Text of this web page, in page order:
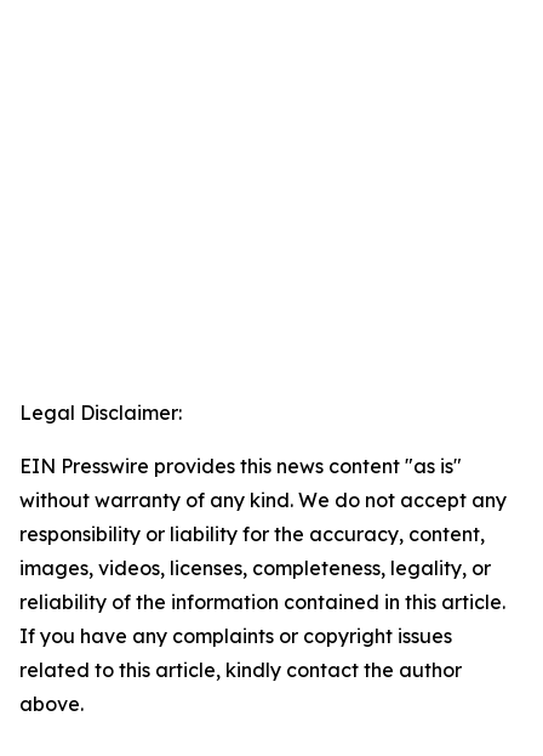
Legal Disclaimer:
EIN Presswire provides this news content "as is"
without warranty of any kind. We do not accept any
responsibility or liability for the accuracy, content,
images, videos, licenses, completeness, legality, or
reliability of the information contained in this article.
If you have any complaints or copyright issues
related to this article, kindly contact the author
above.